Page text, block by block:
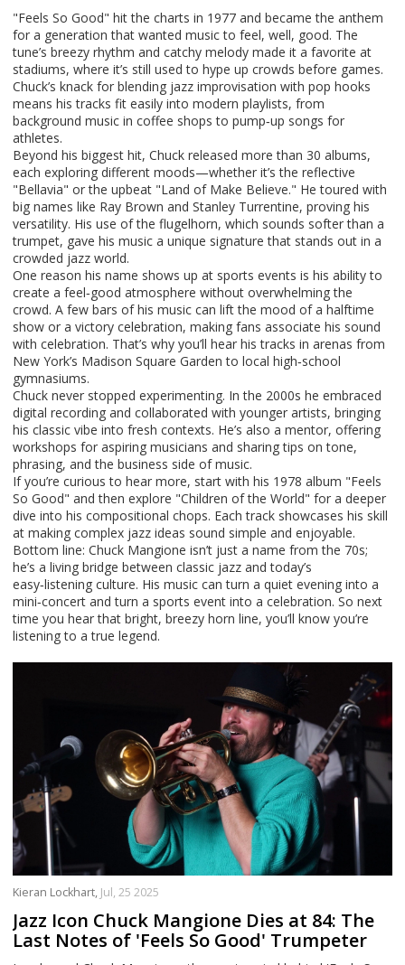
"Feels So Good" hit the charts in 1977 and became the anthem
for a generation that wanted music to feel, well, good. The
tune’s breezy rhythm and catchy melody made it a favorite at
stadiums, where it’s still used to hype up crowds before games.
Chuck’s knack for blending jazz improvisation with pop hooks
means his tracks fit easily into modern playlists, from
background music in coffee shops to pump‑up songs for
athletes.
Beyond his biggest hit, Chuck released more than 30 albums,
each exploring different moods—whether it’s the reflective
"Bellavia" or the upbeat "Land of Make Believe." He toured with
big names like Ray Brown and Stanley Turrentine, proving his
versatility. His use of the flugelhorn, which sounds softer than a
trumpet, gave his music a unique signature that stands out in a
crowded jazz world.
One reason his name shows up at sports events is his ability to
create a feel‑good atmosphere without overwhelming the
crowd. A few bars of his music can lift the mood of a halftime
show or a victory celebration, making fans associate his sound
with celebration. That’s why you’ll hear his tracks in arenas from
New York’s Madison Square Garden to local high‑school
gymnasiums.
Chuck never stopped experimenting. In the 2000s he embraced
digital recording and collaborated with younger artists, bringing
his classic vibe into fresh contexts. He’s also a mentor, offering
workshops for aspiring musicians and sharing tips on tone,
phrasing, and the business side of music.
If you’re curious to hear more, start with his 1978 album "Feels
So Good" and then explore "Children of the World" for a deeper
dive into his compositional chops. Each track showcases his skill
at making complex jazz ideas sound simple and enjoyable.
Bottom line: Chuck Mangione isn’t just a name from the 70s;
he’s a living bridge between classic jazz and today’s
easy‑listening culture. His music can turn a quiet evening into a
mini‑concert and turn a sports event into a celebration. So next
time you hear that bright, breezy horn line, you’ll know you’re
listening to a true legend.
Kieran Lockhart, Jul, 25 2025
Jazz Icon Chuck Mangione Dies at 84: The
Last Notes of 'Feels So Good' Trumpeter